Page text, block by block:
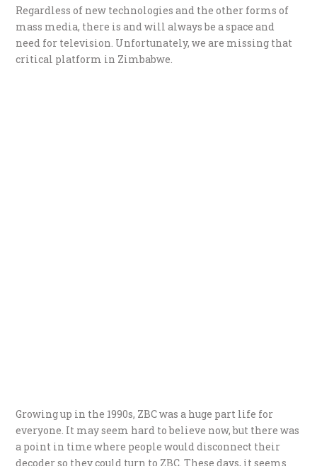
Regardless of new technologies and the other forms of
mass media, there is and will always be a space and
need for television. Unfortunately, we are missing that
critical platform in Zimbabwe.
Growing up in the 1990s, ZBC was a huge part life for
everyone. It may seem hard to believe now, but there was
a point in time where people would disconnect their
decoder so they could turn to ZBC. These days, it seems